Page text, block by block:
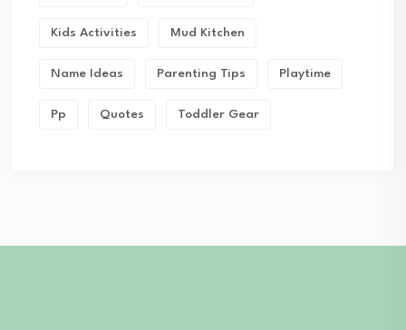
Kids Activities Mud Kitchen
Name Ideas Parenting Tips Playtime
Pp Quotes Toddler Gear